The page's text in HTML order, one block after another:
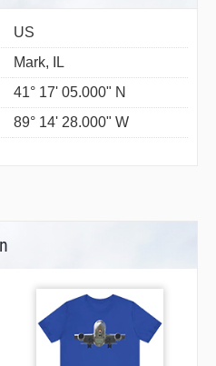
US
Mark, IL
41° 17' 05.000" N
89° 14' 28.000" W